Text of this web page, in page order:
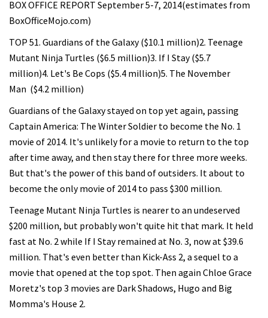
BOX OFFICE REPORT September 5-7, 2014(estimates from
BoxOfficeMojo.com)
TOP 51. Guardians of the Galaxy ($10.1 million)2. Teenage
Mutant Ninja Turtles ($6.5 million)3. If I Stay ($5.7
million)4. Let's Be Cops ($5.4 million)5. The November
Man ($4.2 million)
Guardians of the Galaxy stayed on top yet again, passing
Captain America: The Winter Soldier to become the No. 1
movie of 2014. It's unlikely for a movie to return to the top
after time away, and then stay there for three more weeks.
But that's the power of this band of outsiders. It about to
become the only movie of 2014 to pass $300 million.
Teenage Mutant Ninja Turtles is nearer to an undeserved
$200 million, but probably won't quite hit that mark. It held
fast at No. 2 while If I Stay remained at No. 3, now at $39.6
million. That's even better than Kick-Ass 2, a sequel to a
movie that opened at the top spot. Then again Chloe Grace
Moretz's top 3 movies are Dark Shadows, Hugo and Big
Momma's House 2.